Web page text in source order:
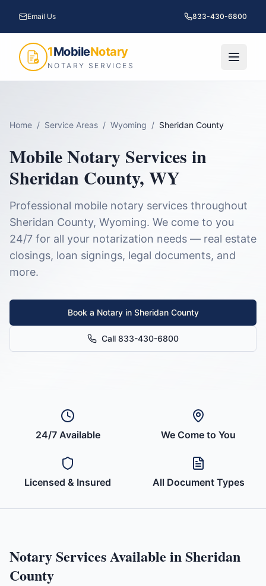
Email Us 833-430-6800
1MobileNotary
NOTARY SERVICES
Home / Service Areas / Wyoming / Sheridan County
Mobile Notary Services in
Sheridan County, WY
Professional mobile notary services throughout
Sheridan County, Wyoming. We come to you
24/7 for all your notarization needs — real estate
closings, loan signings, legal documents, and
more.
Book a Notary in Sheridan County
Call 833-430-6800
24/7 Available We Come to You
Licensed & Insured All Document Types
Notary Services Available inSheridan
County